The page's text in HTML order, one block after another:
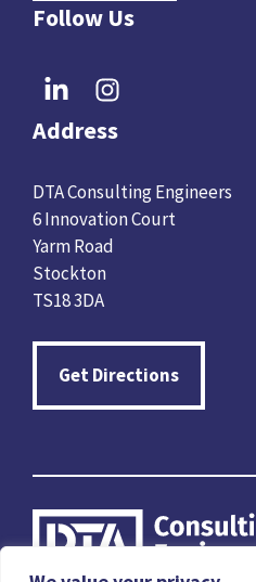
Follow Us
Address
DTA Consulting Engineers
6 Innovation Court
Yarm Road
Stockton
TS18 3DA
Get Directions